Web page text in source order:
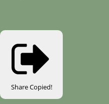
ShareCopied!